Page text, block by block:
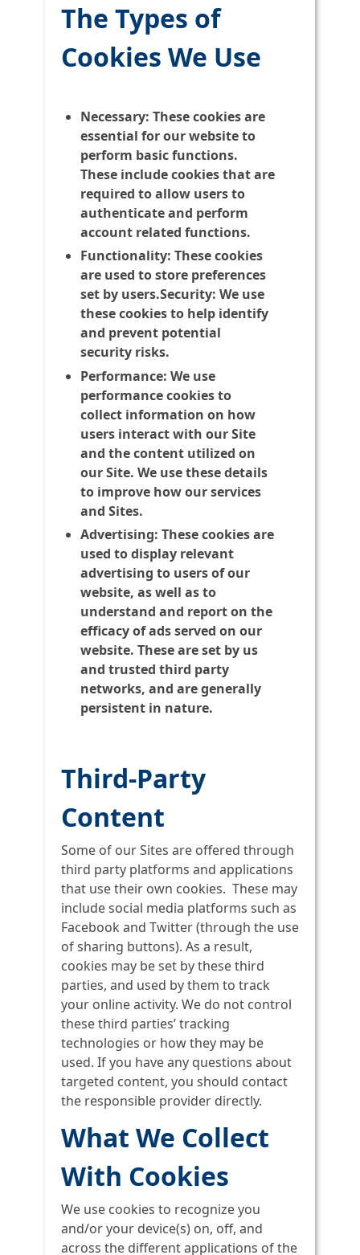
The Types of
Cookies We Use
Necessary: These cookies are
essential for our website to
perform basic functions.
These include cookies that are
required to allow users to
authenticate and perform
account related functions.
Functionality: These cookies
are used to store preferences
set by users.Security: We use
these cookies to help identify
and prevent potential
security risks.
Performance: We use
performance cookies to
collect information on how
users interact with our Site
and the content utilized on
our Site. We use these details
to improve how our services
and Sites.
Advertising: These cookies are
used to display relevant
advertising to users of our
website, as well as to
understand and report on the
efficacy of ads served on our
website. These are set by us
and trusted third party
networks, and are generally
persistent in nature.
Third-Party
Content
Some of our Sites are offered through
third party platforms and applications
that use their own cookies. These may
include social media platforms such as
Facebook and Twitter (through the use
of sharing buttons). As a result,
cookies may be set by these third
parties, and used by them to track
your online activity. We do not control
these third parties’ tracking
technologies or how they may be
used. If you have any questions about
targeted content, you should contact
the responsible provider directly.
What We Collect
With Cookies
We use cookies to recognize you
and/or your device(s) on, off, and
across the different applications of the